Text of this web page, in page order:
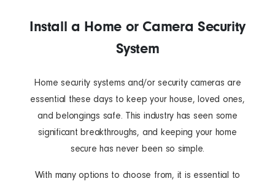
Install a Home or Camera Security
System
Home security systems and/or security cameras are
essential these days to keep your house, loved ones,
and belongings safe. This industry has seen some
significant breakthroughs, and keeping your home
secure has never been so simple.
With many options to choose from, it is essential to